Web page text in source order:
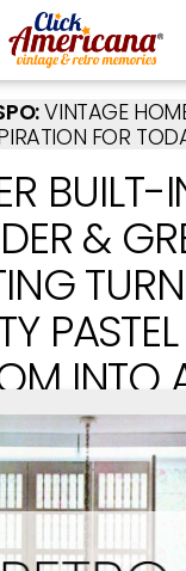
VINTAGE
FOR
BUILT-
&
INTO